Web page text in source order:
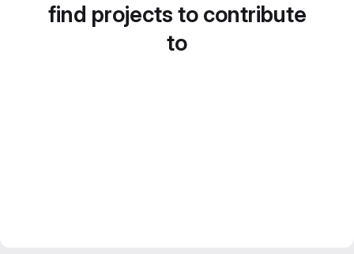
find projects to contribute
to